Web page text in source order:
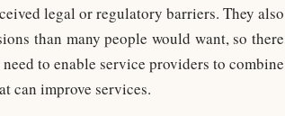
legal or regulatory barriers. They also
than many people would want, so there
to enable service providers to combine
can improve services.